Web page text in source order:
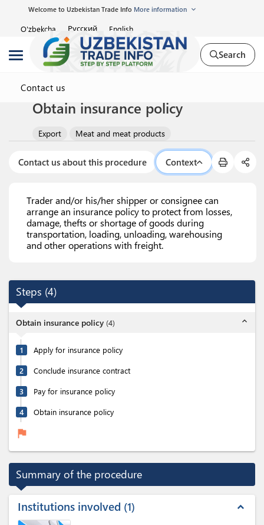
Welcome to Uzbekistan Trade Info More information
O'zbekcha Русский English
Search
Contact us
Obtain insurance policy
Export Meat and meat products
Contact us about this procedure Context
Trader and/or his/her shipper or consignee can
arrange an insurance policy to protect from losses,
damage, thefts or shortage of goods during
transportation, loading, unloading, warehousing
and other operations with freight.
Steps (4)
Obtain insurance policy (4) expand_less
1 Apply for insurance policy
2 Conclude insurance contract
3 Pay for insurance policy
4 Obtain insurance policy
flag
Summary of the procedure
Institutions involved 1 expand_less